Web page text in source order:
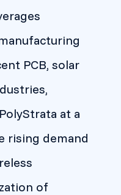
PCB, solar
at a
rising demand
of